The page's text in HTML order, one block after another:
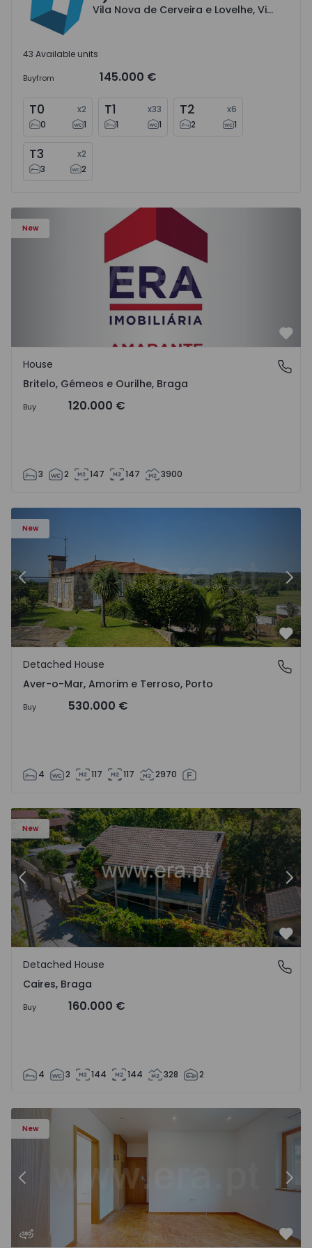
Vila Nova de Cerveira e Lovelhe, Viana do Castelo
43 Available units
Buyfrom 145.000 €
T0 x2
0
1
T1 x33
1
1
T2 x6
2
1
T3 x2
3
2
New
House T3 Celorico de Basto, Britelo, Gémeos e Ourilhe -
Britelo, Gémeos e Ourilhe, Braga
House
Britelo, Gémeos e Ourilhe, Braga
Buy 120.000 €
3 2 147 147 3900
New
e Terroso - 1575815 - 10
Detached House Póvoa de Varzim, Aver-o-Mar, Amorim
Previous
Aver-o-Mar, Amorim e Terroso, Porto
Detached House
Aver-o-Mar, Amorim e Terroso, Porto
Buy 530.000 €
4 2 117 117 2970
New
House T4 Amares, Caires - 1575619 - 1
Previous
Caires, Braga
Detached House
Caires, Braga
Buy 160.000 €
4 3 144 144 328 2
New
Apartment T3 Lisboa, Quinta do Jacinto - 1575032 - 1
Previous